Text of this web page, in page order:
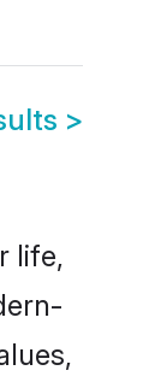
>
life,